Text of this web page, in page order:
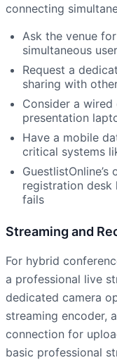
connecting
Ask the venue
simultaneous
Request a
sharing with
Consider a
presentation
Have a mobile
critical systems
registration desk
fails
Streaming and
For hybrid
a professional live
dedicated camera
streaming encoder,
connection for
basic professional